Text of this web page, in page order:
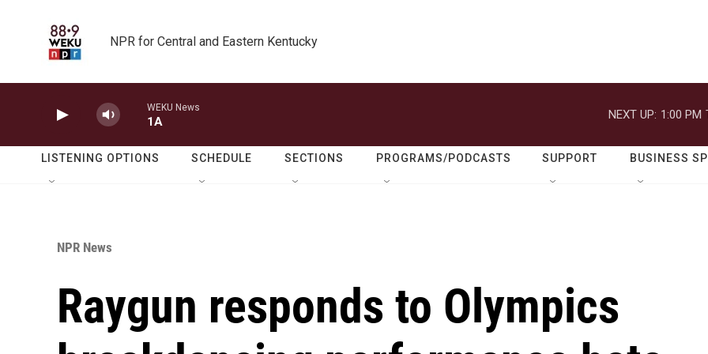
NPR for Central and Eastern Kentucky
WEKU News
1A
NEXT UP: 1:00 PM
LISTENING OPTIONS SCHEDULE SECTIONS PROGRAMS/PODCASTS SUPPORT BUSINESS
NPR News
Raygun responds to Olympics